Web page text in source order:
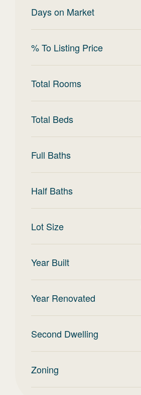
Days on Market
% To Listing Price
Total Rooms
Total Beds
Full Baths
Half Baths
Lot Size
Year Built
Year Renovated
Second Dwelling
Zoning